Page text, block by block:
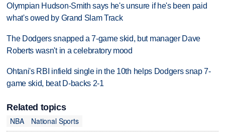
Olympian Hudson-Smith says he's unsure if he's been paid
what's owed by Grand Slam Track
The Dodgers snapped a 7-game skid, but manager Dave
Roberts wasn't in a celebratory mood
Ohtani's RBI infield single in the 10th helps Dodgers snap 7-
game skid, beat D-backs 2-1
Related topics
NBA
National Sports